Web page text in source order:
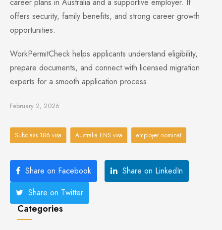
career plans in Australia and a supportive employer. It
offers security, family benefits, and strong career growth
opportunities.
WorkPermitCheck helps applicants understand eligibility,
prepare documents, and connect with licensed migration
experts for a smooth application process.
February 2, 2026
Subclass 186 visa Australia ENS visa employer nominat
Share on Facebook
Share on LinkedIn
Share on Twitter
Categories